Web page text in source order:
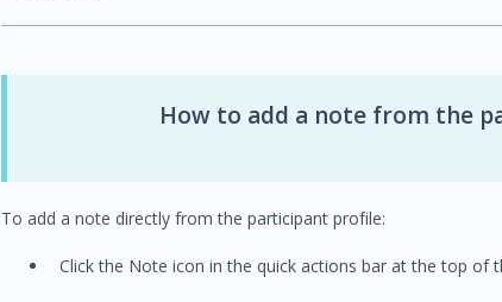
How to add a note from the
To add a note directly from the participant profile:
Click the Note icon in the quick actions bar at the top of